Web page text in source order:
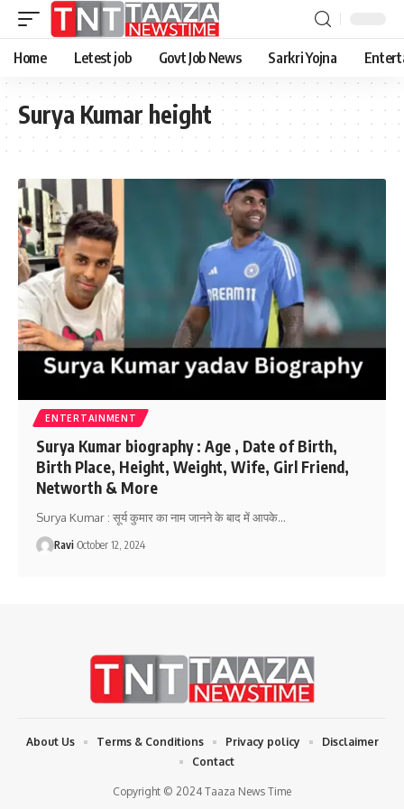
Home Letest job Govt Job News Sarkri Yojna
Surya Kumar height
ENTERTAINMENT
Surya Kumar biography : Age , Date of Birth,
Birth Place, Height, Weight, Wife, Girl Friend,
Networth & More
Surya Kumar : सूर्य कुमार का नाम जानने के बाद में आपके…
Ravi October 12, 2024
Copyright © 2024 Taaza News Time
About Us Terms & Conditions Privacy policy
Disclaimer
Contact